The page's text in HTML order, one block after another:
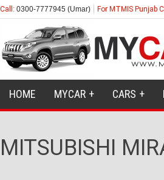
Call: 0300-7777945 (Umar) For MTMIS Punjab
HOME MYCAR CARS
MITSUBISHI